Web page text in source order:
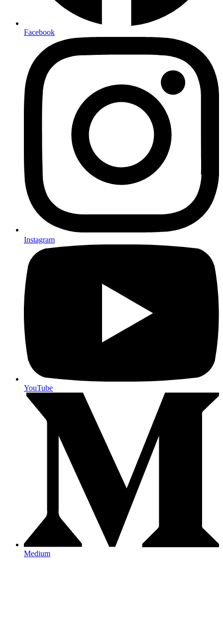
Facebook
Instagram
YouTube
Medium